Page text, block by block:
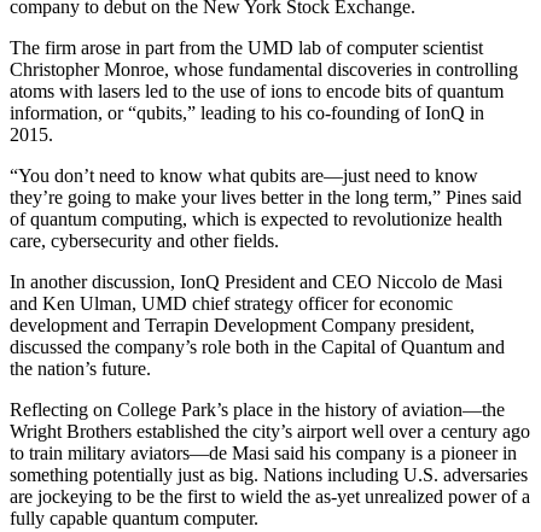
company to debut on the New York Stock Exchange.
The firm arose in part from the UMD lab of computer scientist
Christopher Monroe, whose fundamental discoveries in controlling
atoms with lasers led to the use of ions to encode bits of quantum
information, or “qubits,” leading to his co-founding of IonQ in
2015.
“You don’t need to know what qubits are—just need to know
they’re going to make your lives better in the long term,” Pines said
of quantum computing, which is expected to revolutionize health
care, cybersecurity and other fields.
In another discussion, IonQ President and CEO Niccolo de Masi
and Ken Ulman, UMD chief strategy officer for economic
development and Terrapin Development Company president,
discussed the company’s role both in the Capital of Quantum and
the nation’s future.
Reflecting on College Park’s place in the history of aviation—the
Wright Brothers established the city’s airport well over a century ago
to train military aviators—de Masi said his company is a pioneer in
something potentially just as big. Nations including U.S. adversaries
are jockeying to be the first to wield the as-yet unrealized power of a
fully capable quantum computer.